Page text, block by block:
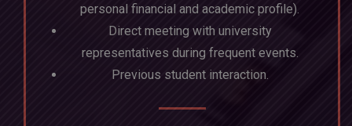
personal financial and academic profile).
Direct meeting with university
representatives during frequent events.
Previous student interaction.